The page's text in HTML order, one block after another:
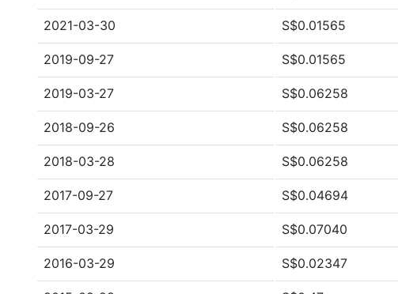
2021-03-30 S$0.01565
2019-09-27 S$0.01565
2019-03-27 S$0.06258
2018-09-26 S$0.06258
2018-03-28 S$0.06258
2017-09-27 S$0.04694
2017-03-29 S$0.07040
2016-03-29 S$0.02347